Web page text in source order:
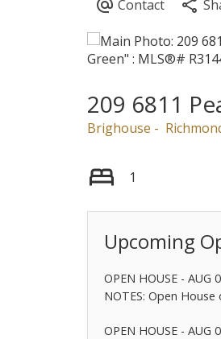
209 6811
Brighouse
1
OPEN HOUSE - AUG
NOTES: Open
OPEN HOUSE - AUG